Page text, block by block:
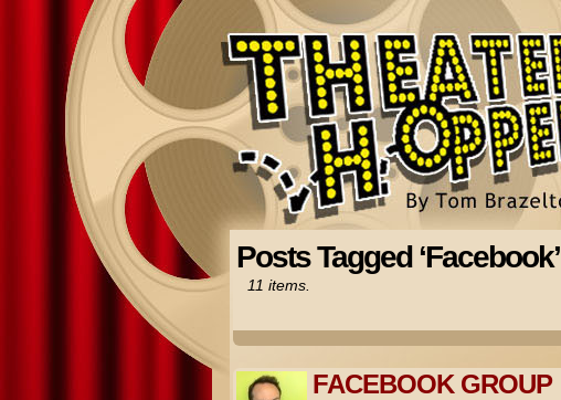
Posts Tagged ‘Facebook’
11 items.
FACEBOOK GROUP